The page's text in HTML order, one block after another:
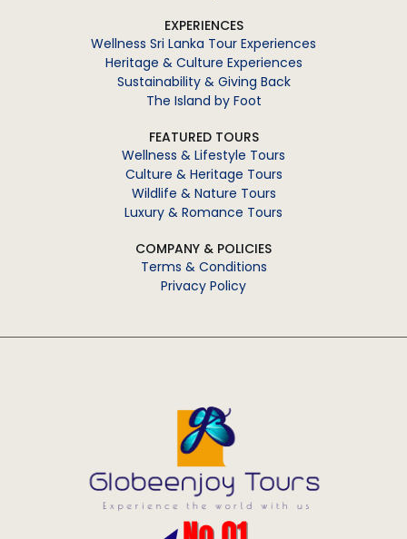
EXPERIENCES
Wellness Sri Lanka Tour Experiences
Heritage & Culture Experiences
Sustainability & Giving Back
The Island by Foot
FEATURED TOURS
Wellness & Lifestyle Tours
Culture & Heritage Tours
Wildlife & Nature Tours
Luxury & Romance Tours
COMPANY & POLICIES
Terms & Conditions
Privacy Policy